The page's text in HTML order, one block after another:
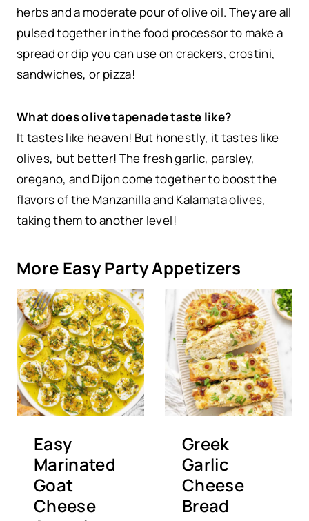
herbs and a moderate pour of olive oil. They are all
pulsed together in the food processor to make a
spread or dip you can use on crackers, crostini,
sandwiches, or pizza!
What does olive tapenade taste like?
It tastes like heaven! But honestly, it tastes like
olives, but better! The fresh garlic, parsley,
oregano, and Dijon come together to boost the
flavors of the Manzanilla and Kalamata olives,
taking them to another level!
More Easy Party Appetizers
Easy
Marinated
Goat
Cheese
Greek
Garlic
Cheese
Bread